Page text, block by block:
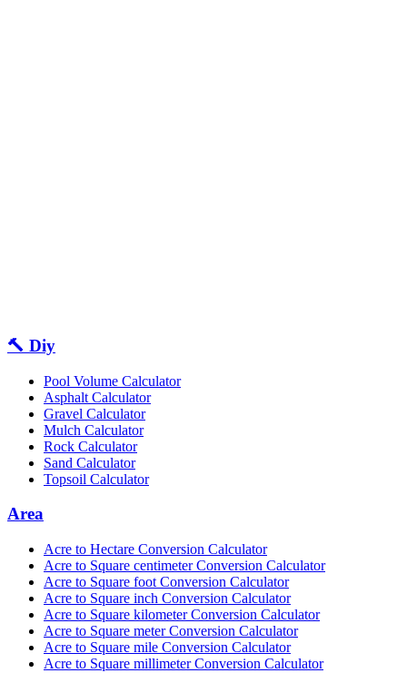
🔨 Diy
Pool Volume Calculator
Asphalt Calculator
Gravel Calculator
Mulch Calculator
Rock Calculator
Sand Calculator
Topsoil Calculator
Area
Acre to Hectare Conversion Calculator
Acre to Square centimeter Conversion Calculator
Acre to Square foot Conversion Calculator
Acre to Square inch Conversion Calculator
Acre to Square kilometer Conversion Calculator
Acre to Square meter Conversion Calculator
Acre to Square mile Conversion Calculator
Acre to Square millimeter Conversion Calculator